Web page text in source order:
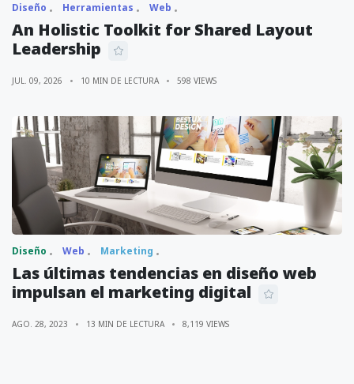
Diseño Herramientas Web
An Holistic Toolkit for Shared Layout
Leadership
JUL. 09, 2026 10 MIN DE LECTURA 598 VIEWS
Diseño Web Marketing
Las últimas tendencias en diseño web
impulsan el marketing digital
AGO. 28, 2023 13 MIN DE LECTURA 8,119 VIEWS